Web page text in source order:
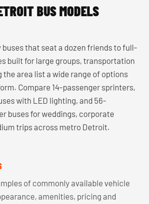
BUS MODELS
that seat a dozen friends to full-
built for large groups, transportation
the area list a wide range of options
Compare 14-passenger sprinters,
with LED lighting, and 56-
buses for weddings, corporate
trips across metro Detroit.
of commonly available vehicle
amenities, pricing and